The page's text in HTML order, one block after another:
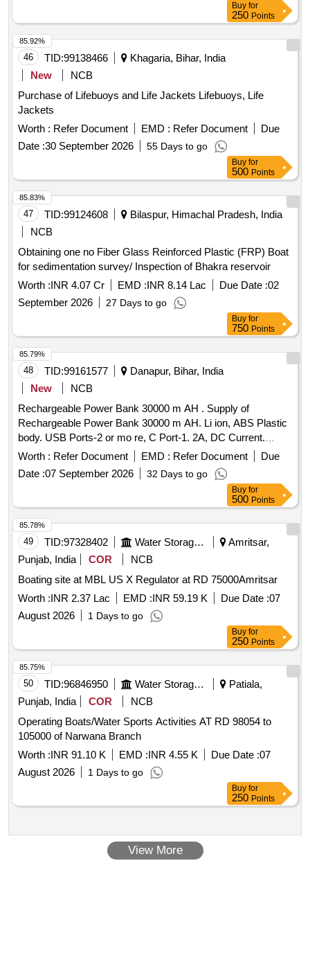
Buy for
250 Points
46 TID:99138466
Khagaria, Bihar, India
New
NCB
Purchase of Lifebuoys and Life Jackets Lifebuoys, Life
Jackets
Worth : Refer Document EMD : Refer Document
Due
Date :30 September 2026 55 Days to go
85.92%
Buy for
500 Points
47 TID:99124608
Bilaspur, Himachal Pradesh, India
NCB
Obtaining one no Fiber Glass Reinforced Plastic (FRP) Boat
for sedimentation survey/ Inspection of Bhakra reservoir
Worth :INR 4.07 Cr EMD :INR 8.14 Lac Due Date :02
September 2026
27 Days to go
85.83%
Buy for
750 Points
48 TID:99161577
Danapur, Bihar, India
New
NCB
Rechargeable Power Bank 30000 m AH . Supply of
Rechargeable Power Bank 30000 m AH. Li ion, ABS Plastic
body. USB Ports-2 or mo re, C Port-1. 2A, DC Current.
Protections from Short circuit, Over voltage, Over Charging
and Over Discharg e. USB Cable. Suitable AC Adapter for
charging Power Bank. Makes: BELKIN, AMBRANE,
DURACELL, BOAT,A mbrance,MI., XIOMI or similar [
Warranty Period: 30 Months after the date of delivery ] ]
Worth : Refer Document EMD : Refer Document
Due
Date :07 September 2026 32 Days to go
85.79%
Buy for
500 Points
49 TID:97328402 Water Storage And Supply
Amritsar,
Punjab, India
COR
NCB
Boating site at MBL US X Regulator at RD 75000Amritsar
Worth :INR 2.37 Lac EMD :INR 59.19 K Due Date :07
August 2026
1 Days to go
85.78%
Buy for
250 Points
50 TID:96846950 Water Storage And Supply
Patiala,
Punjab, India
COR
NCB
Operating Boats/Water Sports Activities AT RD 98054 to
105000 of Narwana Branch
Worth :INR 91.10 K EMD :INR 4.55 K Due Date :07
August 2026
1 Days to go
85.75%
Buy for
250 Points
View More